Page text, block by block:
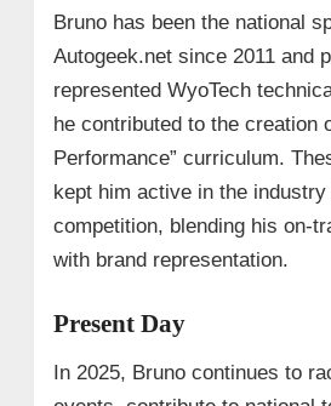
Bruno has been the national
Autogeek.net since 2011 and
represented WyoTech
he contributed to the creation
Performance” curriculum.
kept him active in the industry
competition, blending his on-
with brand representation.
Present Day
In 2025, Bruno continues to